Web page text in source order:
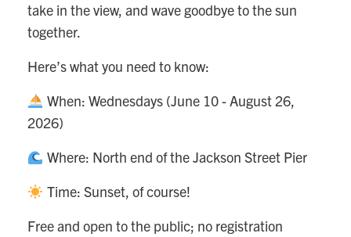
take in the view, and wave goodbye to the sun
together.
Here’s what you need to know:
When: Wednesdays (June 10 - August 26,
2026)
Where: North end of the Jackson Street Pier
Time: Sunset, of course!
Free and open to the public; no registration